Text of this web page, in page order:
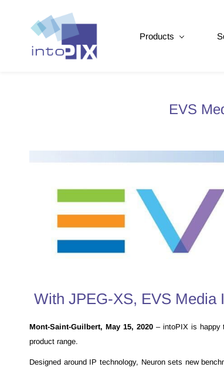
Products
EVS
With JPEG-XS, EVS Media
Mont-Saint-Guilbert, May 15, 2020– intoPIX is happy
product range.
Designed around IP technology, Neuron sets new